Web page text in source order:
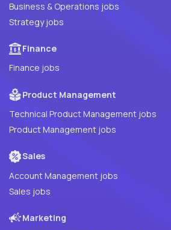
Business & Operations jobs
Strategy jobs
Finance
Finance jobs
Product Management
Technical Product Management jobs
Product Management jobs
Sales
Account Management jobs
Sales jobs
Marketing